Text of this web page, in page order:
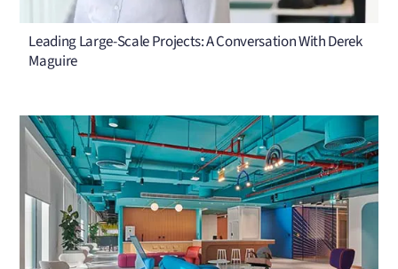
Leading Large-Scale Projects: A Conversation With Derek
Maguire